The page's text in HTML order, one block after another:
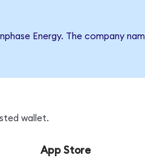
Energy. The company
wallet.
App Store